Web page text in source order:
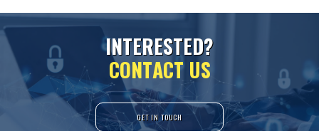
INTERESTED?
CONTACT US
GET IN TOUCH